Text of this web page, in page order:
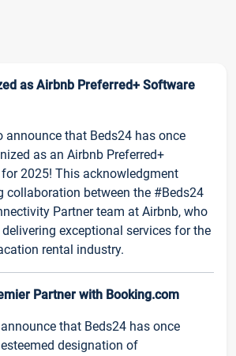
as Airbnb Preferred+ Software
announce that Beds24 has once
as an Airbnb Preferred+
2025! This acknowledgment
collaboration between the #Beds24
Partner team at Airbnb, who
exceptional services for the
rental industry.
Partner with Booking.com
that Beds24 has once
designation of